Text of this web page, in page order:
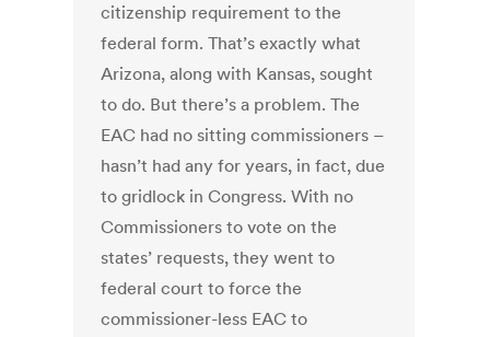
citizenship requirement to the
federal form. That’s exactly what
Arizona, along with Kansas, sought
to do. But there’s a problem. The
EAC had no sitting commissioners –
hasn’t had any for years, in fact, due
to gridlock in Congress. With no
Commissioners to vote on the
states’ requests, they went to
federal court to force the
commissioner-less EAC to